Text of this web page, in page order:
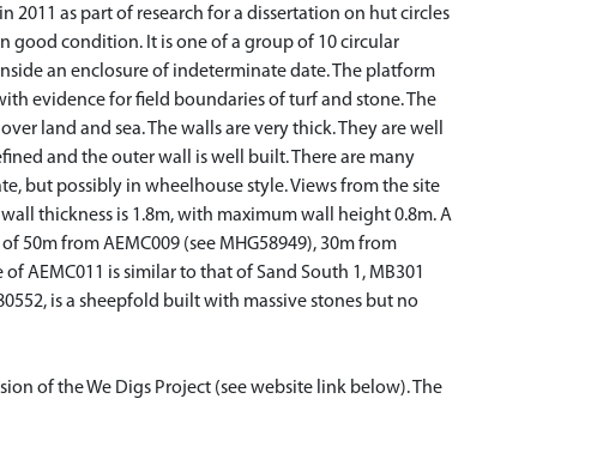
2011 as part of research for a dissertation on hut circles
good condition. It is one of a group of 10 circular
an enclosure of indeterminate date. The platform
evidence for field boundaries of turf and stone. The
land and sea. The walls are very thick. They are well
and the outer wall is well built. There are many
but possibly in wheelhouse style. Views from the site
thickness is 1.8m, with maximum wall height 0.8m. A
50m from AEMC009 (see MHG58949), 30m from
AEMC011 is similar to that of Sand South 1, MB301
is a sheepfold built with massive stones but no
of the We Digs Project (see website link below). The